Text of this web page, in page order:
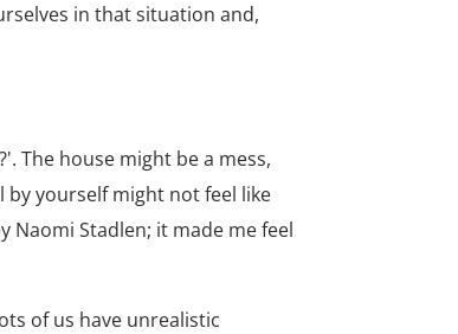
in that situation and,
The house might be a mess,
by yourself might not feel like
Naomi Stadlen; it made me feel
of us have unrealistic